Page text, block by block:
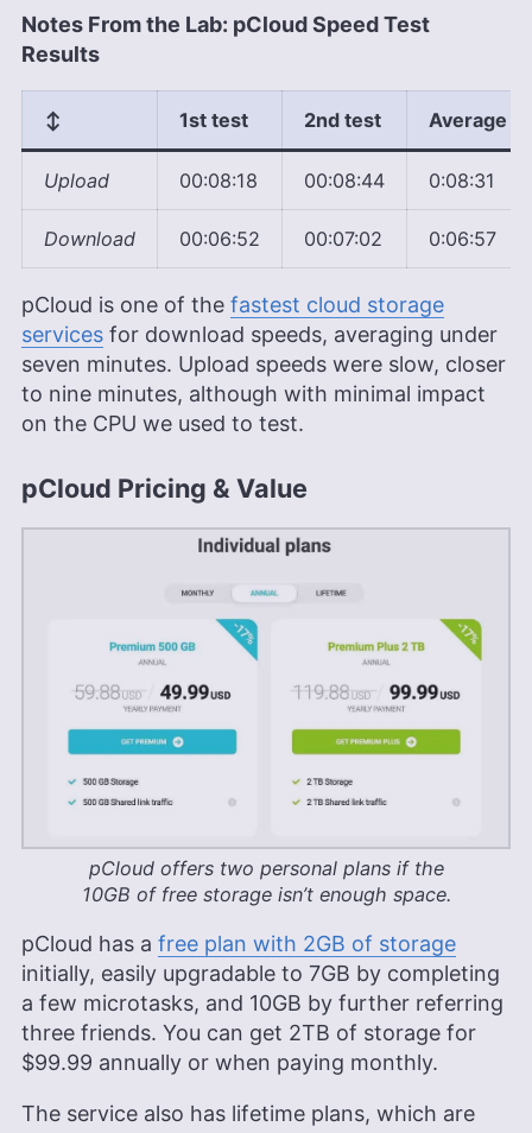
Notes From the Lab: pCloud Speed Test
Results
↕️ 1st test 2nd test Average
Upload 00:08:18 00:08:44 0:08:31
Download 00:06:52 00:07:02 0:06:57
pCloud is one of the fastest cloud storage
services for download speeds, averaging under
seven minutes. Upload speeds were slow, closer
to nine minutes, although with minimal impact
on the CPU we used to test.
pCloud Pricing & Value
pCloud offers two personal plans if the
10GB of free storage isn’t enough space.
pCloud has a free plan with 2GB of storage
initially, easily upgradable to 7GB by completing
a few microtasks, and 10GB by further referring
three friends. You can get 2TB of storage for
$99.99 annually or when paying monthly.
The service also has lifetime plans, which are